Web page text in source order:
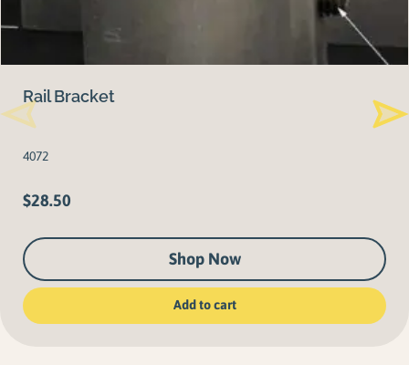
Rail Bracket
$28.50
4072
Shop Now
Add to cart